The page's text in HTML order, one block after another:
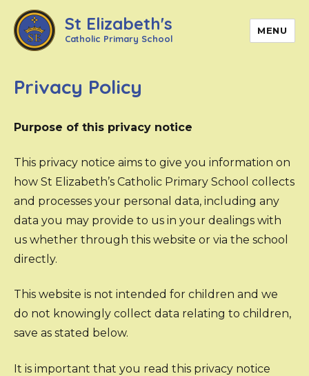
St Elizabeth's
Catholic Primary School
MENU
Privacy Policy
Purpose of this privacy notice
This privacy notice aims to give you information on
how St Elizabeth’s Catholic Primary School collects
and processes your personal data, including any
data you may provide to us in your dealings with
us whether through this website or via the school
directly.
This website is not intended for children and we
do not knowingly collect data relating to children,
save as stated below.
It is important that you read this privacy notice